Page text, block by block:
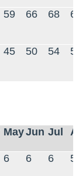
59 66 68
45 50 54
MayJun Jul
6 6 6
5